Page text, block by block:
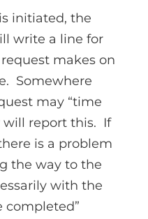
initiated, the
write a line for
makes on
Somewhere
may “time
will report this. If
is a problem
the way to the
with the
completed”